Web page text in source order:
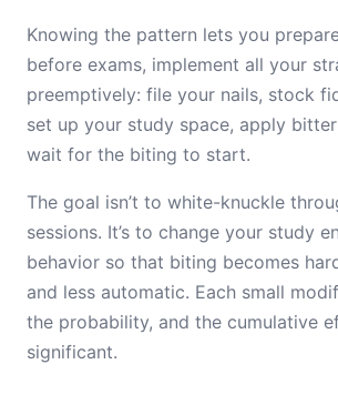
Knowing the pattern lets you
before exams, implement all your
preemptively: file your nails, stock
set up your study space, apply bitter
wait for the biting to start.
The goal isn’t to white-knuckle
sessions. It’s to change your study
behavior so that biting becomes
and less automatic. Each small
the probability, and the cumulative
significant.